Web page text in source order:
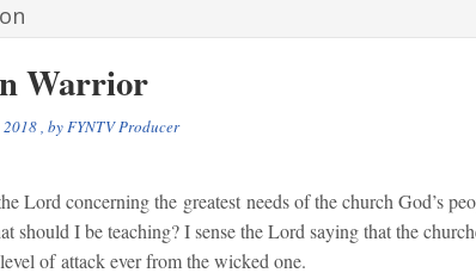
Warrior
, byFYNTV Producer
Lord concerning the greatest needs of the church God’s
should I be teaching? I sense the Lord saying that the
of attack ever from the wicked one.